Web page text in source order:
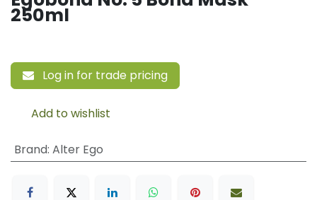
250ml
Log in for trade pricing
Add to wishlist
Brand: Alter Ego